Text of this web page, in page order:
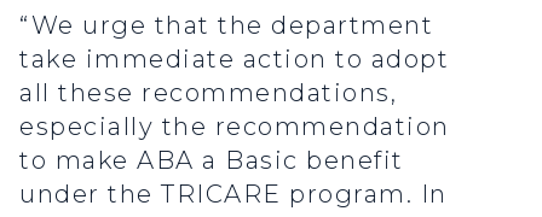
“We urge that the department
take immediate action to adopt
all these recommendations,
especially the recommendation
to make ABA a Basic benefit
under the TRICARE program. In